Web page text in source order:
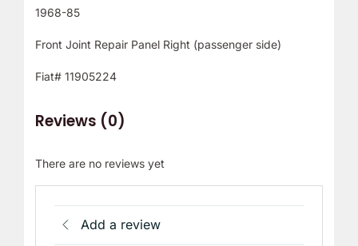
1968-85
Front Joint Repair Panel Right (passenger side)
Fiat# 11905224
Reviews (0)
There are no reviews yet
Add a review